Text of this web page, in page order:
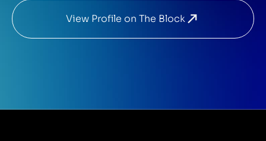
View Profile on The Block